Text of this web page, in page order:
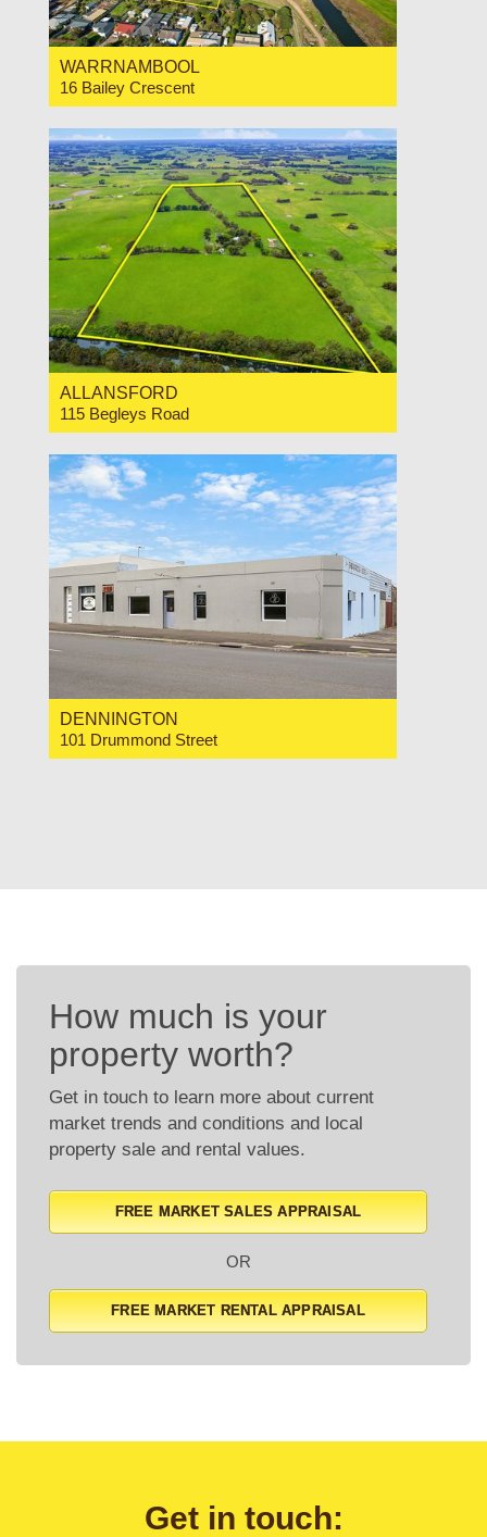
WARRNAMBOOL
16 Bailey Crescent
ALLANSFORD
115 Begleys Road
0
0
DENNINGTON
101 Drummond Street
How much is your
property worth?
Get in touch to learn more about current
market trends and conditions and local
property sale and rental values.
FREE MARKET SALES APPRAISAL
OR
FREE MARKET RENTAL APPRAISAL
Get in touch: